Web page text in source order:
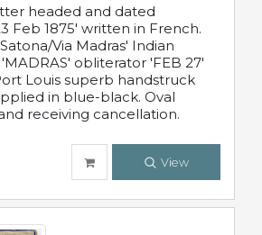
headed and dated
Feb 1875' written in French.
Via Madras' Indian
obliterator 'FEB 27'
Louis superb handstruck
in blue-black. Oval
receiving cancellation.
View